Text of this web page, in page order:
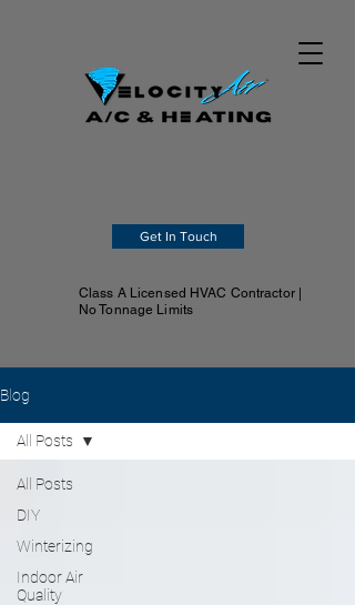
Get In Touch
Class A Licensed HVAC Contractor |
No Tonnage Limits
Blog
All Posts
DIY
Winterizing
Indoor Air
Quality
All Posts